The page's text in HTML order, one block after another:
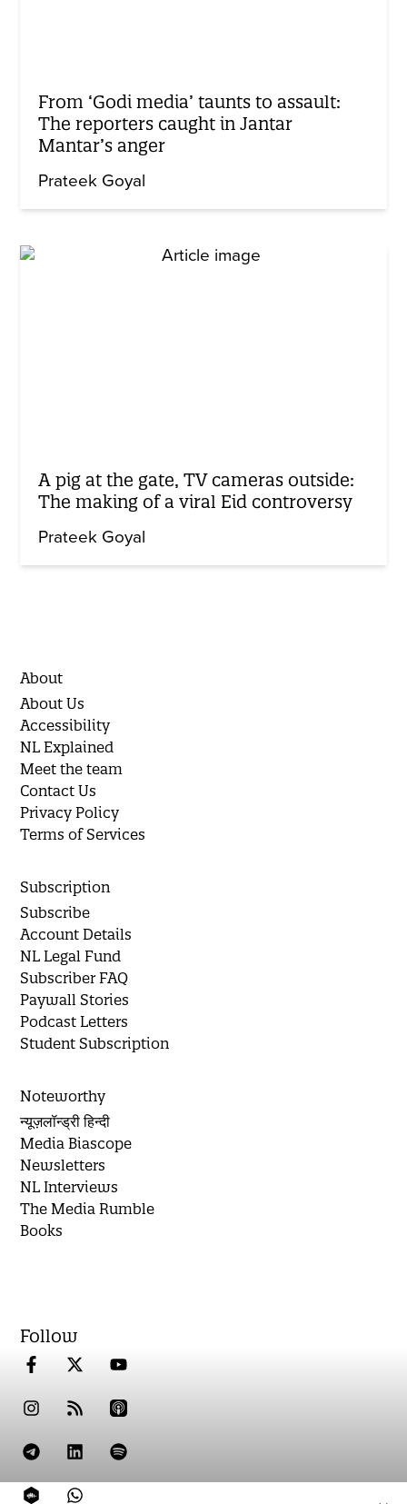
From ‘Godi media’ taunts to assault:
The reporters caught in Jantar
Mantar’s anger
Prateek Goyal
A pig at the gate, TV cameras outside:
The making of a viral Eid controversy
Prateek Goyal
About
About Us
Accessibility
NL Explained
Meet the team
Contact Us
Privacy Policy
Terms of Services
Subscription
Subscribe
Account Details
NL Legal Fund
Subscriber FAQ
Paywall Stories
Podcast Letters
Student Subscription
Noteworthy
न्यूज़लॉन्ड्री हिन्दी
Media Biascope
Newsletters
NL Interviews
The Media Rumble
Books
Follow